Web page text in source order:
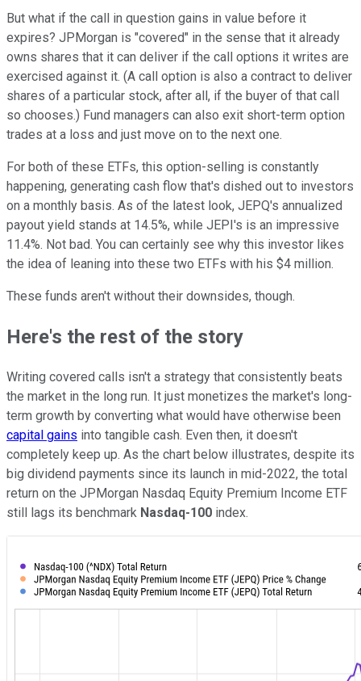
But what if the call in question gains in value before it
expires? JPMorgan is "covered" in the sense that it already
owns shares that it can deliver if the call options it writes are
exercised against it. (A call option is also a contract to deliver
shares of a particular stock, after all, if the buyer of that call
so chooses.) Fund managers can also exit short-term option
trades at a loss and just move on to the next one.
For both of these ETFs, this option-selling is constantly
happening, generating cash flow that's dished out to investors
on a monthly basis. As of the latest look, JEPQ's annualized
payout yield stands at 14.5%, while JEPI's is an impressive
11.4%. Not bad. You can certainly see why this investor likes
the idea of leaning into these two ETFs with his $4 million.
These funds aren't without their downsides, though.
Here's the rest of the story
Writing covered calls isn't a strategy that consistently beats
the market in the long run. It just monetizes the market's long-
term growth by converting what would have otherwise been
capital gains into tangible cash. Even then, it doesn't
completely keep up. As the chart below illustrates, despite its
big dividend payments since its launch in mid-2022, the total
return on the JPMorgan Nasdaq Equity Premium Income ETF
still lags its benchmark Nasdaq-100 index.